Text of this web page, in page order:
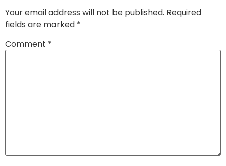
Your email address will not be published. Required
fields are marked *
Comment *